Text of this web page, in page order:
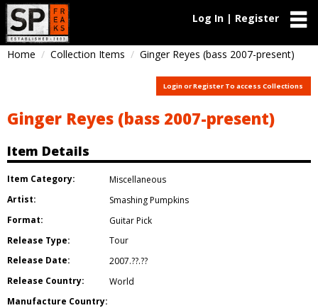
Log In | Register
Home Collection Items Ginger Reyes (bass 2007-present)
Login or Register To access Collections
Ginger Reyes (bass 2007-present)
Item Details
Item Category:
Miscellaneous
Artist:
Smashing Pumpkins
Format:
Guitar Pick
Release Type:
Tour
Release Date:
2007.??.??
Release Country:
World
Manufacture Country: